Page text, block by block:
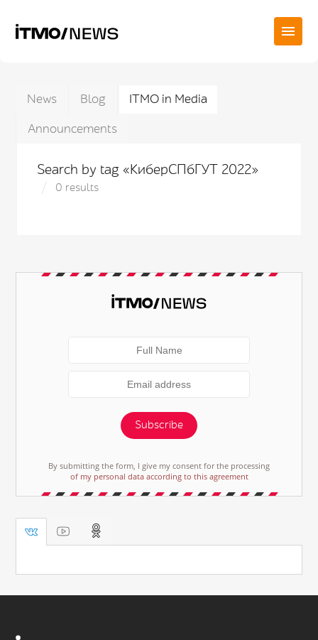
News Blog
ITMO in Media
Announcements
Search by tag «КиберСПбГУТ 2022»
0 results
Subscribe
By submitting the form, I give my consent for the processing
of my personal data according to this agreement